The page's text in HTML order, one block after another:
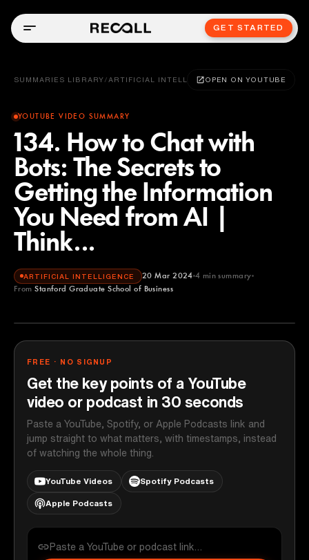
GET STARTED
SUMMARIES LIBRARY / ARTIFICIAL INTELLIGENCEOPEN ON YOUTUBE
YOUTUBE VIDEO SUMMARY
134. How to Chat with
Bots: The Secrets to
Getting the Information
You Need from AI |
Think...
ARTIFICIAL INTELLIGENCE 20 Mar 2024 4 min summary
From Stanford Graduate School of Business
FREE · NO SIGNUP
Get the key points of a YouTube
video or podcast in 30 seconds
Paste a YouTube, Spotify, or Apple Podcasts link and
jump straight to what matters, with timestamps, instead
of watching the whole thing.
YouTube Videos Spotify Podcasts
Apple Podcasts